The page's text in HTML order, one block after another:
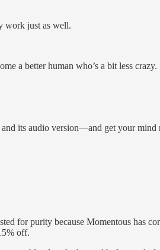
work just as well.
a better human who’s a bit less crazy.
and its audio version—and get your mind
for purity because Momentous has
off.